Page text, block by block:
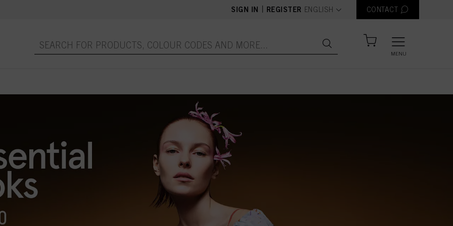
SIGN IN REGISTER text.language
ENGLISH CONTACT
MENU